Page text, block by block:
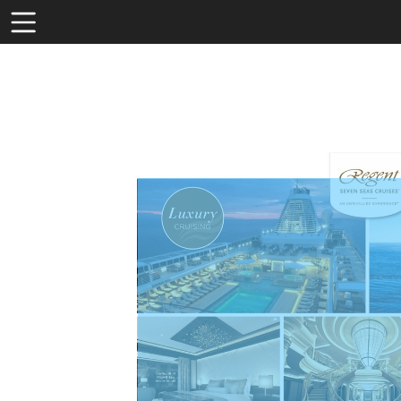
Toolbar
Items
Visit
seas